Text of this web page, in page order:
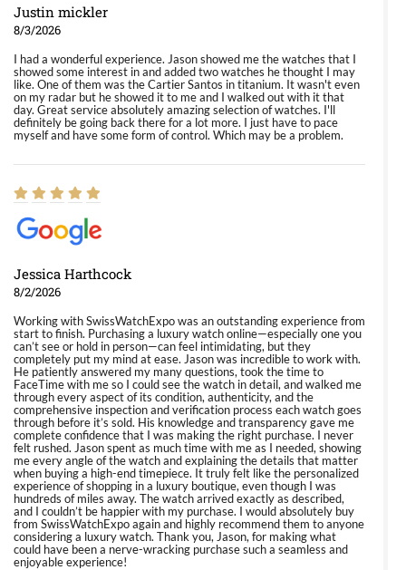
Justin mickler
8/3/2026
I had a wonderful experience. Jason showed me the watches that I
showed some interest in and added two watches he thought I may
like. One of them was the Cartier Santos in titanium. It wasn't even
on my radar but he showed it to me and I walked out with it that
day. Great service absolutely amazing selection of watches. I'll
definitely be going back there for a lot more. I just have to pace
myself and have some form of control. Which may be a problem.
Jessica Harthcock
8/2/2026
Working with SwissWatchExpo was an outstanding experience from
start to finish. Purchasing a luxury watch online—especially one you
can’t see or hold in person—can feel intimidating, but they
completely put my mind at ease. Jason was incredible to work with.
He patiently answered my many questions, took the time to
FaceTime with me so I could see the watch in detail, and walked me
through every aspect of its condition, authenticity, and the
comprehensive inspection and verification process each watch goes
through before it’s sold. His knowledge and transparency gave me
complete confidence that I was making the right purchase. I never
felt rushed. Jason spent as much time with me as I needed, showing
me every angle of the watch and explaining the details that matter
when buying a high-end timepiece. It truly felt like the personalized
experience of shopping in a luxury boutique, even though I was
hundreds of miles away. The watch arrived exactly as described,
and I couldn’t be happier with my purchase. I would absolutely buy
from SwissWatchExpo again and highly recommend them to anyone
considering a luxury watch. Thank you, Jason, for making what
could have been a nerve-wracking purchase such a seamless and
enjoyable experience!